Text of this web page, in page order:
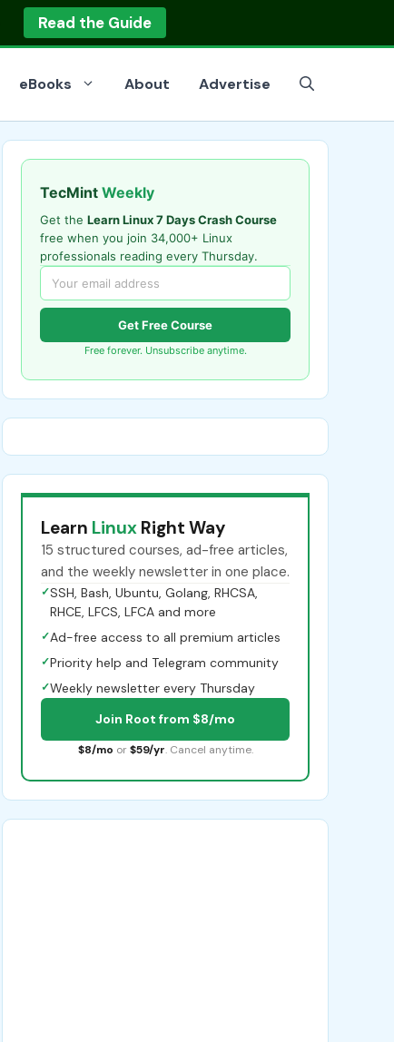
Read the Guide
eBooks About Advertise
TecMint Weekly
Get the Learn Linux 7 Days Crash Course
free when you join 34,000+ Linux
professionals reading every Thursday.
Get Free Course
Free forever. Unsubscribe anytime.
Learn Linux Right Way
15 structured courses, ad-free articles,
and the weekly newsletter in one place.
✓SSH, Bash, Ubuntu, Golang, RHCSA,
RHCE, LFCS, LFCA and more
✓Ad-free access to all premium articles
✓Priority help and Telegram community
✓Weekly newsletter every Thursday
Join Root from $8/mo
$8/mo or $59/yr. Cancel anytime.